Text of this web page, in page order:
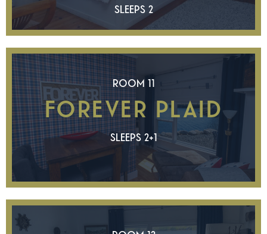
SLEEPS 2
ROOM 11
FOREVER PLAID
SLEEPS 2+1